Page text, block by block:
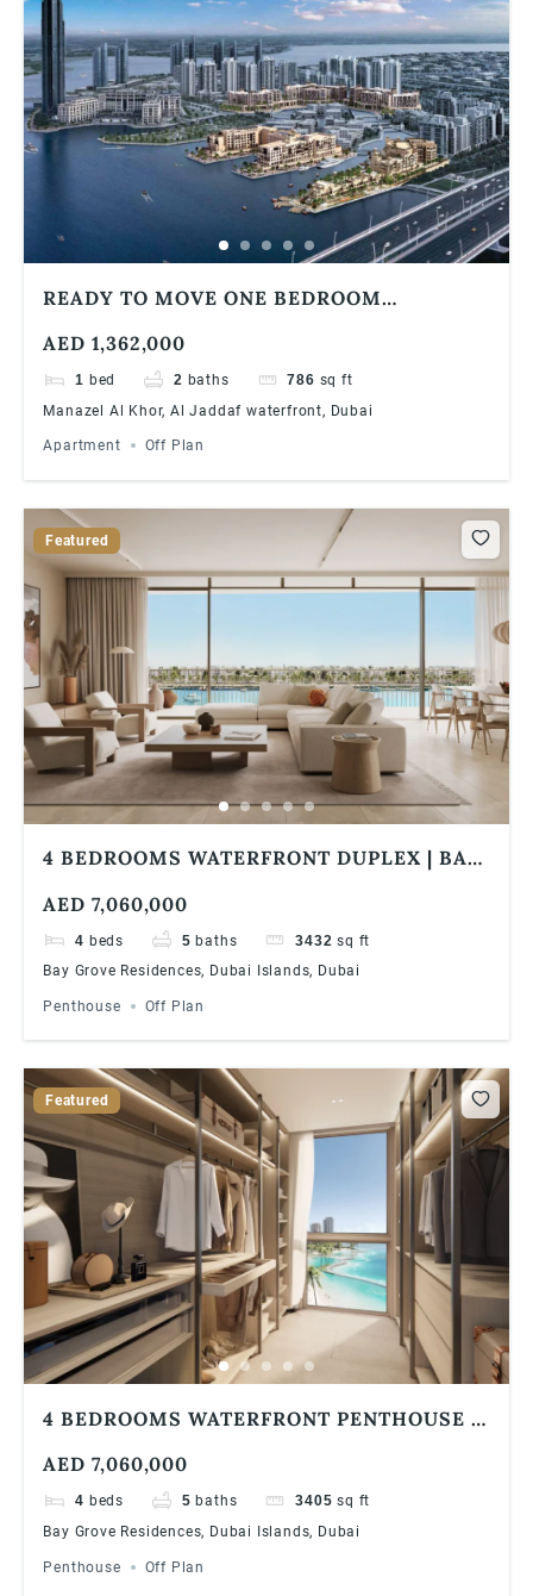
READY TO MOVE ONE BEDROOM
AED 1,362,000
1 bed 2 baths 786 sq ft
Manazel Al Khor, Al Jaddaf waterfront, Dubai
Apartment Off Plan
Featured
4 BEDROOMS WATERFRONT DUPLEX | BAY
AED 7,060,000
4 beds 5 baths 3432 sq ft
Bay Grove Residences, Dubai Islands, Dubai
Penthouse Off Plan
Featured
4 BEDROOMS WATERFRONT PENTHOUSE |
ISLANDS
AED 7,060,000
4 beds 5 baths 3405 sq ft
Bay Grove Residences, Dubai Islands, Dubai
Penthouse Off Plan